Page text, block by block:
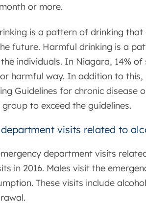
or more.
is a pattern of drinking
future. Harmful drinking is a
individuals. In Niagara, 14%
harmful way. In addition to
Guidelines for chronic disease
to exceed the guidelines.
visits related to
department visits
in 2016. Males visit the
These visits include